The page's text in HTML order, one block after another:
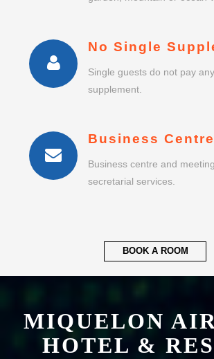
No Single
Single guests do not pay
supplement.
Business Centre
Business centre and
secretarial services.
BOOK A ROOM
MIQUELON
HOTEL &